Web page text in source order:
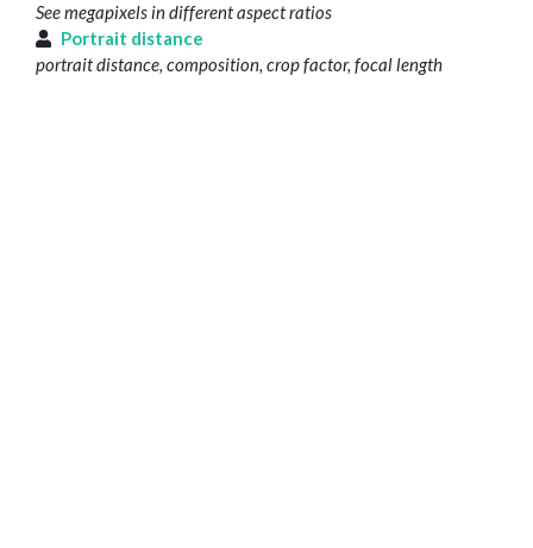
See megapixels in different aspect ratios
Portrait distance
portrait distance, composition, crop factor, focal length